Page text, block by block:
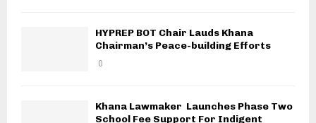
HYPREP BOT Chair Lauds Khana
Chairman’s Peace-building Efforts
0
Khana Lawmaker Launches Phase Two
School Fee Support For Indigent